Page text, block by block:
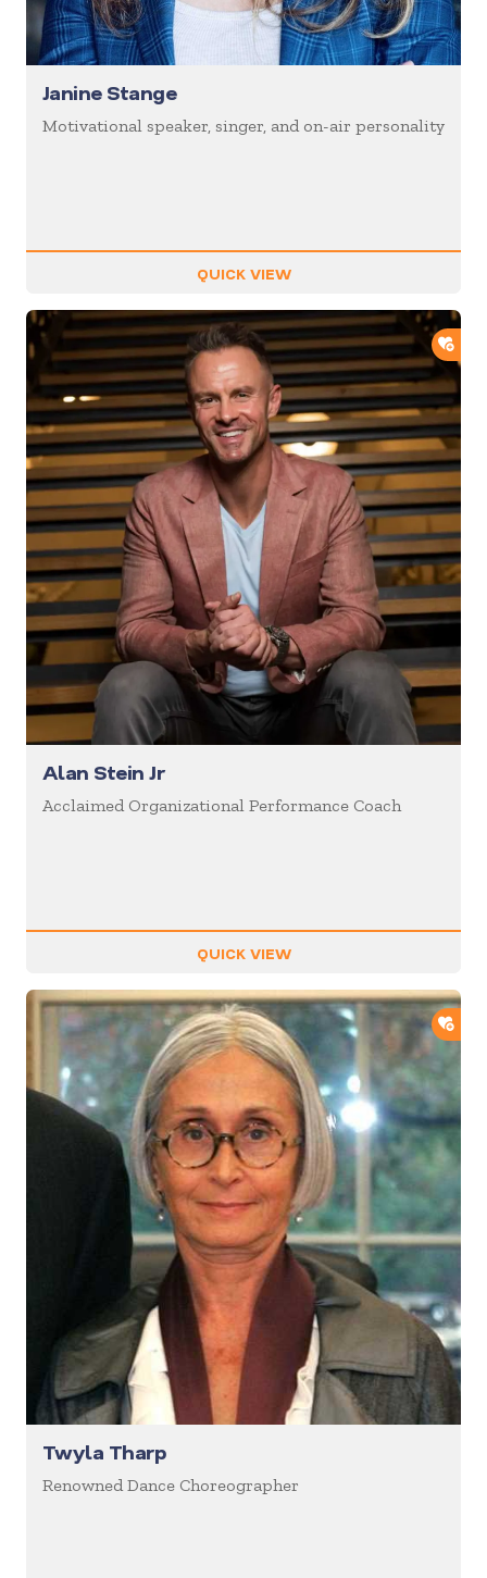
Janine Stange
Motivational speaker, singer, and on-air personality
QUICK VIEW
Alan Stein Jr
Acclaimed Organizational Performance Coach
QUICK VIEW
Twyla Tharp
Renowned Dance Choreographer